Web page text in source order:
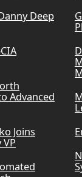
Deep
Advanced
Joins